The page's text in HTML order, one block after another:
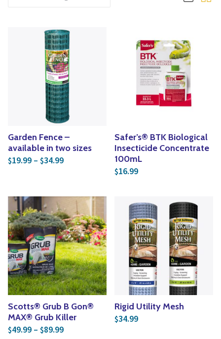
Edible Plants
Houseplants &
Tea & Coffee
Garden Fence –
available in two sizes
$19.99 – $34.99Price range: $19.99 through $34.99
Safer’s® BTK Biological
Insecticide Concentrate
100mL
$16.99
Scotts® Grub B Gon®
MAX® Grub Killer
$49.99 – $89.99Price range: $49.99 through $89.99
Rigid Utility Mesh
$34.99